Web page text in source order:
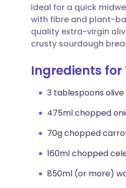
Share
Copy
🇮🇹
Ideal for a quick
with fibre and plant-
quality extra-virgin
crusty sourdough
Ingredients for
3 tablespoons olive
475ml chopped
70g chopped
160ml chopped
850ml (or more)